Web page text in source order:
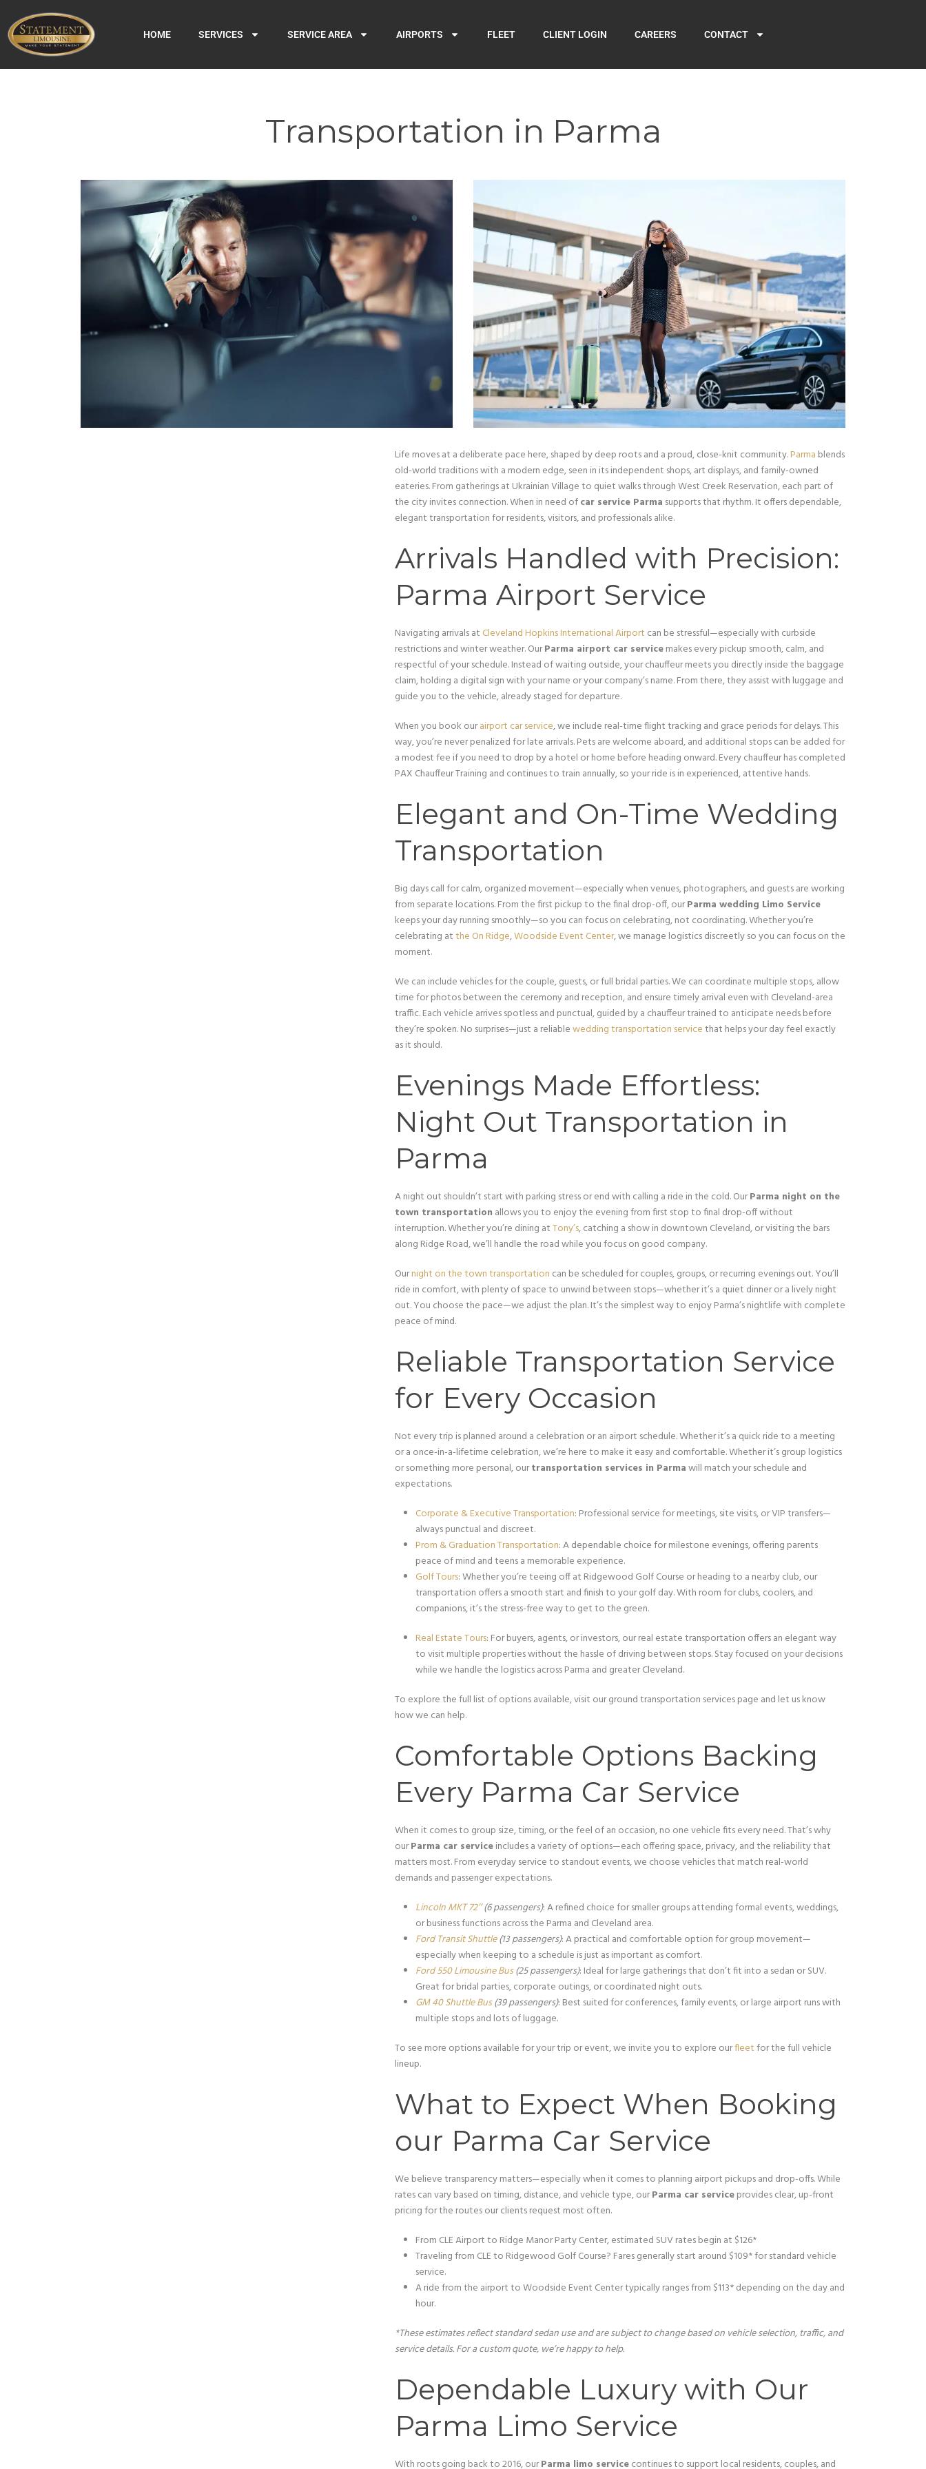
HOME SERVICES SERVICE AREA AIRPORTS FLEET CLIENT LOGIN CAREERS CONTACT
Transportation in Parma
Life moves at a deliberate pace here, shaped by deep roots and a proud, close-knit community.Parma blends
old-world traditions with a modern edge, seen in its independent shops, art displays, and family-owned
eateries. From gatherings at Ukrainian Village to quiet walks through West Creek Reservation, each part of
the city invites connection. When in need ofcar service Parma supports that rhythm. It offers dependable,
elegant transportation for residents, visitors, and professionals alike.
Arrivals Handled with Precision:
Parma Airport Service
Navigating arrivals at Cleveland Hopkins International Airport can be stressful—especially with curbside
restrictions and winter weather. OurParma airport car servicemakes every pickup smooth, calm, and
respectful of your schedule. Instead of waiting outside, your chauffeur meets you directly inside the baggage
claim, holding a digital sign with your name or your company’s name. From there, they assist with luggage and
guide you to the vehicle, already staged for departure.
When you book ourairport car service, we include real-time flight tracking and grace periods for delays. This
way, you’re never penalized for late arrivals. Pets are welcome aboard, and additional stops can be added for
a modest fee if you need to drop by a hotel or home before heading onward. Every chauffeur has completed
PAX Chauffeur Training and continues to train annually, so your ride is in experienced, attentive hands.
Elegant and On-Time Wedding
Transportation
Big days call for calm, organized movement—especially when venues, photographers, and guests are working
from separate locations. From the first pickup to the final drop-off, ourParma wedding Limo Service
keeps your day running smoothly—so you can focus on celebrating, not coordinating. Whether you’re
celebrating atthe On Ridge,Woodside Event Center, we manage logistics discreetly so you can focus on the
moment.
We can include vehicles for the couple, guests, or full bridal parties. We can coordinate multiple stops, allow
time for photos between the ceremony and reception, and ensure timely arrival even with Cleveland-area
traffic. Each vehicle arrives spotless and punctual, guided by a chauffeur trained to anticipate needs before
they’re spoken. No surprises—just a reliablewedding transportation servicethat helps your day feel exactly
as it should.
Evenings Made Effortless:
Night Out Transportation in
Parma
A night out shouldn’t start with parking stress or end with calling a ride in the cold. OurParma night on the
town transportation allows you to enjoy the evening from first stop to final drop-off without
interruption. Whether you’re dining atTony’s, catching a show in downtown Cleveland, or visiting the bars
along Ridge Road, we’ll handle the road while you focus on good company.
Ournight on the town transportation can be scheduled for couples, groups, or recurring evenings out. You’ll
ride in comfort, with plenty of space to unwind between stops—whether it’s a quiet dinner or a lively night
out. You choose the pace—we adjust the plan. It’s the simplest way to enjoy Parma’s nightlife with complete
peace of mind.
Reliable Transportation Service
for Every Occasion
Not every trip is planned around a celebration or an airport schedule. Whether it’s a quick ride to a meeting
or a once-in-a-lifetime celebration, we’re here to make it easy and comfortable. Whether it’s group logistics
or something more personal, ourtransportation services in Parmawill match your schedule and
expectations.
Corporate & Executive Transportation: Professional service for meetings, site visits, or VIP transfers—
always punctual and discreet.
Prom & Graduation Transportation: A dependable choice for milestone evenings, offering parents
peace of mind and teens a memorable experience.
Golf Tours: Whether you’re teeing off at Ridgewood Golf Course or heading to a nearby club, our
transportation offers a smooth start and finish to your golf day. With room for clubs, coolers, and
companions, it’s the stress-free way to get to the green.
Real Estate Tours: For buyers, agents, or investors, our real estate transportation offers an elegant way
to visit multiple properties without the hassle of driving between stops. Stay focused on your decisions
while we handle the logistics across Parma and greater Cleveland.
To explore the full list of options available, visit our ground transportation services page and let us know
how we can help.
Comfortable Options Backing
Every Parma Car Service
When it comes to group size, timing, or the feel of an occasion, no one vehicle fits every need. That’s why
ourParma car serviceincludes a variety of options—each offering space, privacy, and the reliability that
matters most. From everyday service to standout events, we choose vehicles that match real-world
demands and passenger expectations.
Lincoln MKT 72’’(6 passengers): A refined choice for smaller groups attending formal events, weddings,
or business functions across the Parma and Cleveland area.
Ford Transit Shuttle(13 passengers): A practical and comfortable option for group movement—
especially when keeping to a schedule is just as important as comfort.
Ford 550 Limousine Bus(25 passengers): Ideal for large gatherings that don’t fit into a sedan or SUV.
Great for bridal parties, corporate outings, or coordinated night outs.
GM 40 Shuttle Bus(39 passengers): Best suited for conferences, family events, or large airport runs with
multiple stops and lots of luggage.
To see more options available for your trip or event, we invite you to explore ourfleetfor the full vehicle
lineup.
What to Expect When Booking
our Parma Car Service
We believe transparency matters—especially when it comes to planning airport pickups and drop-offs. While
rates can vary based on timing, distance, and vehicle type, ourParma car serviceprovides clear, up-front
pricing for the routes our clients request most often.
From CLE Airport to Ridge Manor Party Center, estimated SUV rates begin at $126*
Traveling from CLE to Ridgewood Golf Course? Fares generally start around $109* for standard vehicle
service.
A ride from the airport to Woodside Event Center typically ranges from $113* depending on the day and
hour.
*These estimates reflect standard sedan use and are subject to change based on vehicle selection, traffic, and
service details. For a custom quote, we’re happy to help.
Dependable Luxury with Our
Parma Limo Service
With roots going back to 2016, ourParma limo servicecontinues to support local residents, couples, and